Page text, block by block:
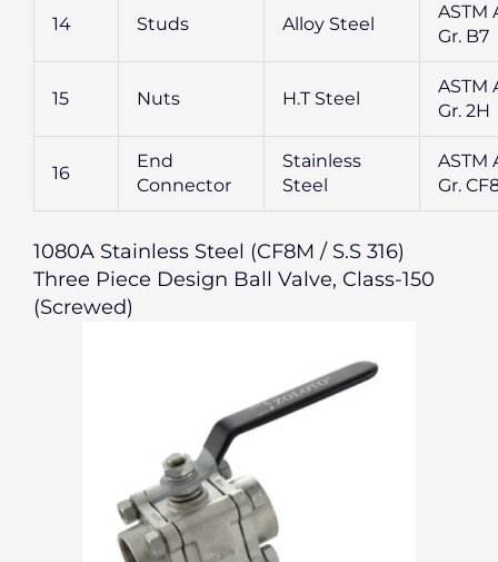
14 Studs Alloy Steel
ASTM
Gr. B7
15 Nuts H.T Steel
ASTM
Gr. 2H
16
End
Connector
Stainless
Steel
ASTM
Gr.
1080A Stainless Steel (CF8M / S.S 316)
Three Piece Design Ball Valve, Class-150
(Screwed)